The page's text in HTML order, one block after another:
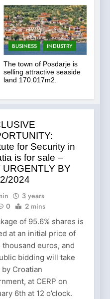
BUSINESS INDUSTRY
The town of Posdarje is
selling attractive seaside
land 170.017m2.
for Security in
is for sale –
URGENTLY BY
2024
3 years
0 2 mins
of 95.6% shares is
at an initial price of
thousand euros, and
bidding will take
by Croatian
at CERP on
6th at 12 o’clock.